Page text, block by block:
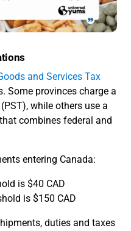
and Services Tax
Some provinces charge a
while others use a
combines federal and
entering Canada:
is $40 CAD
is $150 CAD
duties and taxes